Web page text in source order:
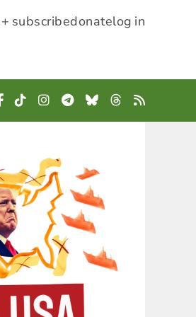
subscribedonatelog in
Facebook
TikTokInstagram
Telegram
BlueskyThreads
RSS